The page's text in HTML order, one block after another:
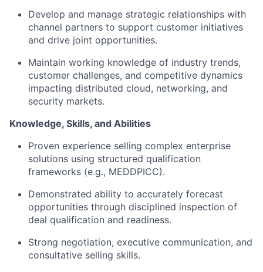
Develop and manage strategic relationships with
channel partners to support customer initiatives
and drive joint opportunities.
Maintain working knowledge of industry trends,
customer challenges, and competitive dynamics
impacting distributed cloud, networking, and
security markets.
Knowledge, Skills, and Abilities
Proven experience selling complex enterprise
solutions using structured qualification
frameworks (e.g., MEDDPICC).
Demonstrated ability to accurately forecast
opportunities through disciplined inspection of
deal qualification and readiness.
Strong negotiation, executive communication, and
consultative selling skills.